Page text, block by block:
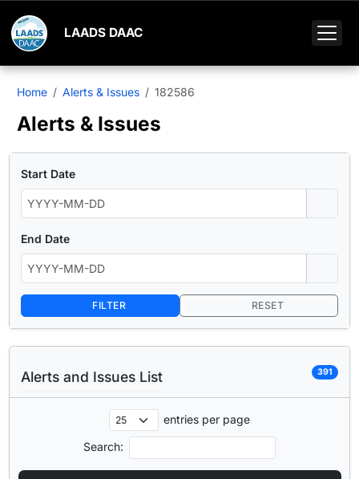
LAADS DAAC
Home Alerts & Issues 182586
Alerts & Issues
Start Date
End Date
FILTER RESET
Alerts and Issues List 391
entries per page
Search: